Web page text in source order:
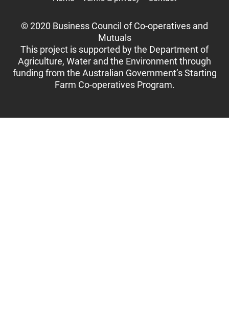
© 2020 Business Council of Co-operatives and
Mutuals
This project is supported by the Department of
Agriculture, Water and the Environment through
funding from the Australian Government’s Starting
Farm Co-operatives Program.